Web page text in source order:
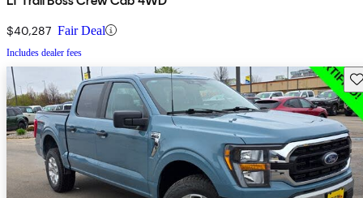
$40,287 Fair Deal
Includes dealer fees